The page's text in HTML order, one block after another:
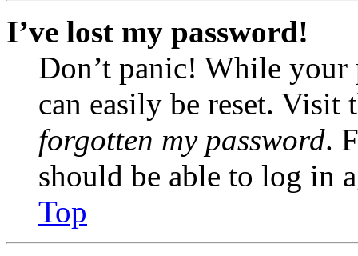
I’ve lost my password!
Don’t panic! While your
can easily be reset.
forgotten my password.
should be able to log in
Top